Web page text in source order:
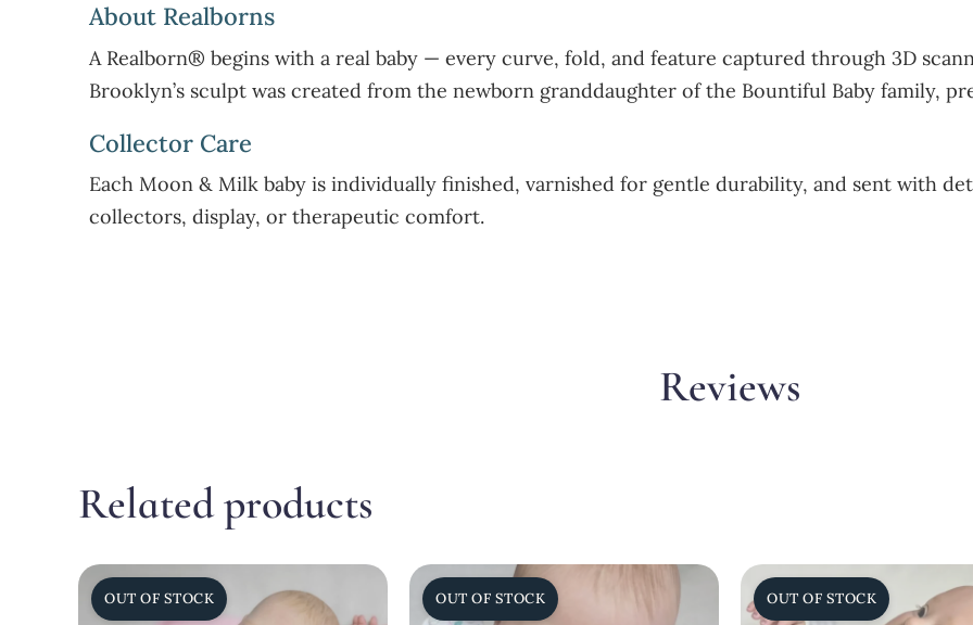
About Realborns
A Realborn® begins with a real baby — every curve, fold, and feature captured through 3D
Brooklyn’s sculpt was created from the newborn granddaughter of the Bountiful Baby family,
Collector Care
Each Moon & Milk baby is individually finished, varnished for gentle durability, and sent with
collectors, display, or therapeutic comfort.
Reviews
Related products